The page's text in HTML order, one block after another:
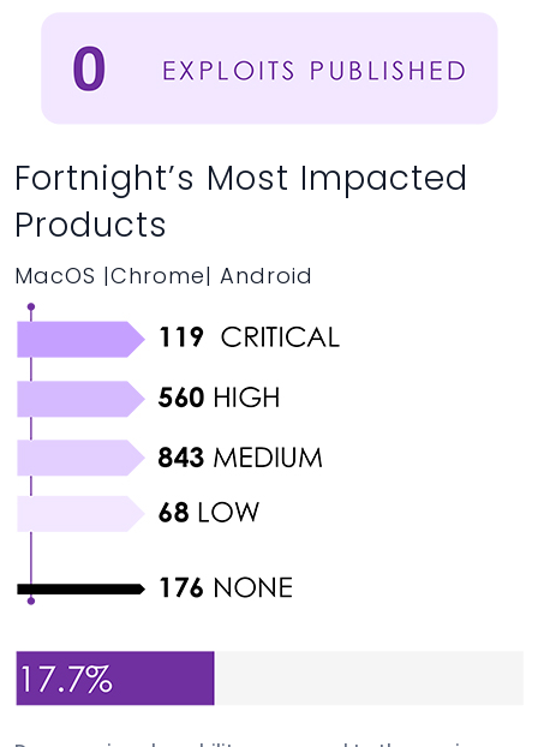
Fortnight’s Most Impacted
Products
MacOS |Chrome| Android